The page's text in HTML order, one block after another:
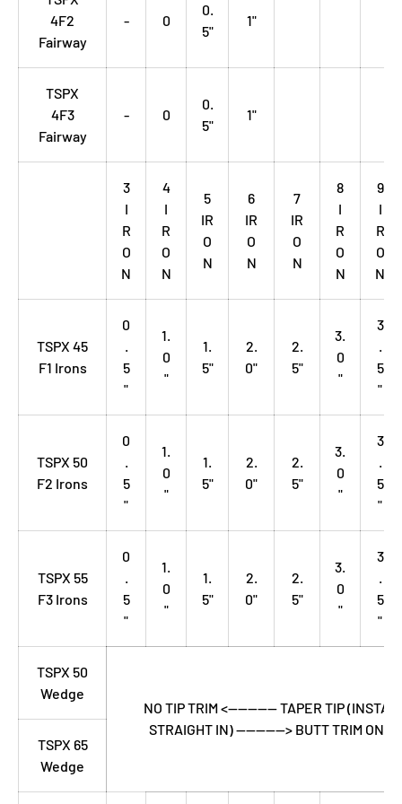
4F2
Fairway
- 0
0.
5"
1"
TSPX
4F3
Fairway
- 0
0.
5"
1"
3
I
R
O
N
4
I
R
O
N
5
IR
O
N
6
IR
O
N
7
IR
O
N
8
I
R
O
N
9
I
R
O
N
TSPX 45
F1 Irons
0
.
5
"
1.
0
"
1.
5"
2.
0"
2.
5"
3.
0
"
3
.
5
"
TSPX 50
F2 Irons
0
.
5
"
1.
0
"
1.
5"
2.
0"
2.
5"
3.
0
"
3
.
5
"
TSPX 55
F3 Irons
0
.
5
"
1.
0
"
1.
5"
2.
0"
2.
5"
3.
0
"
3
.
5
"
TSPX 50
Wedge
NO TIP TRIM <---------- TAPER TIP
STRAIGHT IN) ----------> BUTT TRIM ONLY
TSPX 65
Wedge